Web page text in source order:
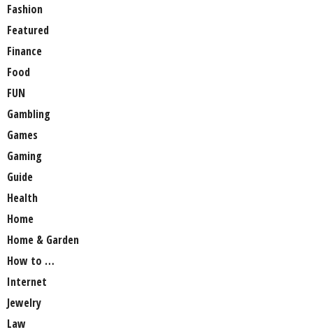
Fashion
Featured
Finance
Food
FUN
Gambling
Games
Gaming
Guide
Health
Home
Home & Garden
How to …
Internet
Jewelry
Law